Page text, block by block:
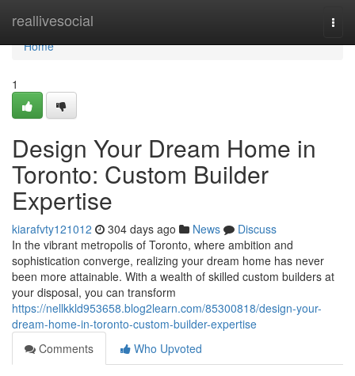
reallivesocial
Home
Home
1
Design Your Dream Home in
Toronto: Custom Builder
Expertise
kiarafvty121012 304 days ago News
Discuss
In the vibrant metropolis of Toronto, where ambition and
sophistication converge, realizing your dream home has never
been more attainable. With a wealth of skilled custom builders at
your disposal, you can transform
https://nellkkld953658.blog2learn.com/85300818/design-your-
dream-home-in-toronto-custom-builder-expertise
Comments
Who Upvoted